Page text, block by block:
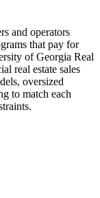
and operators
that pay for
of Georgia Real
real estate sales
oversized
to match each